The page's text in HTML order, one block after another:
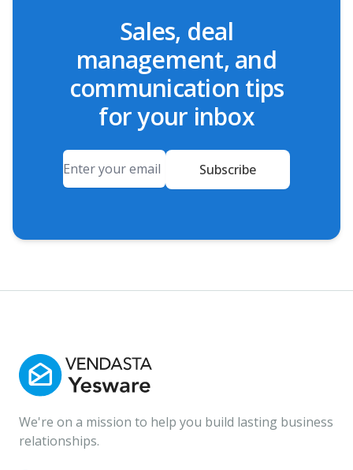
Sales, deal
management, and
communication tips
for your inbox
Subscribe
We're on a mission to help you build lasting business
relationships.